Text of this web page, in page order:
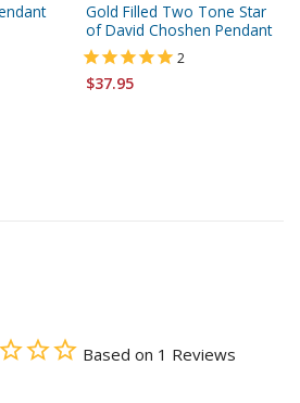
Gold Filled Two Tone Star
of David Choshen Pendant
2
$37.95
Based on 1 Reviews